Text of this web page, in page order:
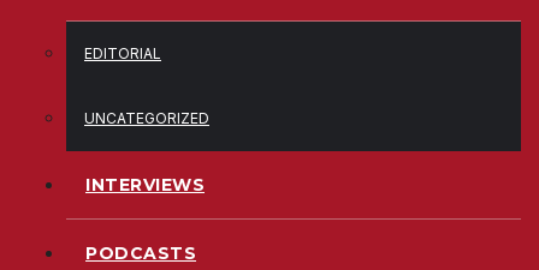
EDITORIAL
UNCATEGORIZED
INTERVIEWS
PODCASTS